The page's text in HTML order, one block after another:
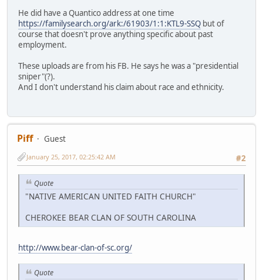
He did have a Quantico address at one time
https://familysearch.org/ark:/61903/1:1:KTL9-SSQ but of
course that doesn't prove anything specific about past
employment.
These uploads are from his FB. He says he was a "presidential
sniper"(?).
And I don't understand his claim about race and ethnicity.
Piff
Guest
#2
January 25, 2017, 02:25:42 AM
Quote
"NATIVE AMERICAN UNITED FAITH CHURCH"
CHEROKEE BEAR CLAN OF SOUTH CAROLINA
http://www.bear-clan-of-sc.org/
Quote